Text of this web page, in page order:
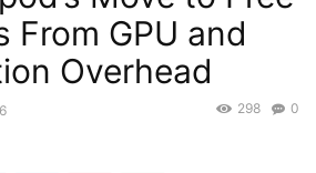
From GPU and
Overhead
0
298